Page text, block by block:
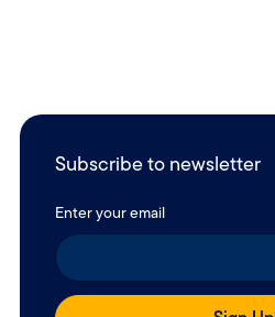
Subscribe to newsletter
Enter your email